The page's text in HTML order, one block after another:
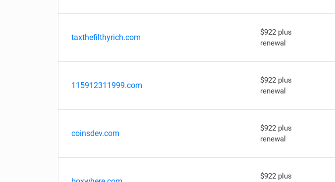
taxthefilthyrich.com
$922 plus
renewal
115912311999.com
$922 plus
renewal
coinsdev.com
$922 plus
renewal
$922 plus